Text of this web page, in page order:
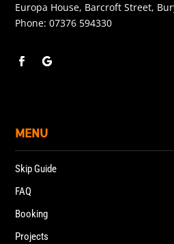
Europa House, Barcroft Street,
Phone:07376 594330
MENU
Skip Guide
FAQ
Booking
Projects